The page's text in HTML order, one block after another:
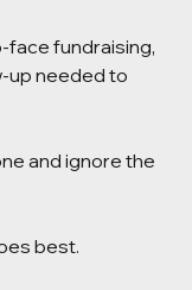
face fundraising,
up needed to
and ignore the
best.